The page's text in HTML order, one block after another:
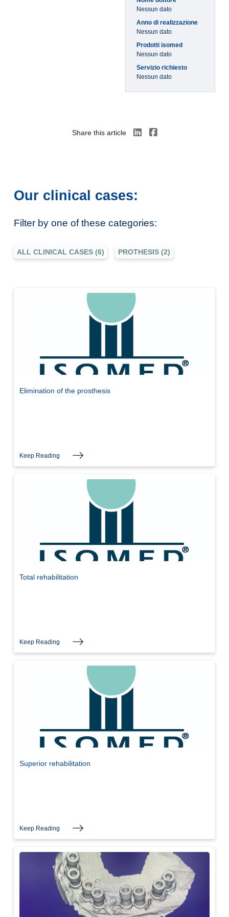
Nessun dato
Anno di realizzazione
Nessun dato
Prodotti isomed
Nessun dato
Servizio richiesto
Nessun dato
Share this article
Our clinical cases:
Filter by one of these categories:
ALL CLINICAL CASES (6) PROTHESIS (2)
Elimination of the prosthesis
Keep Reading
Total rehabilitation
Keep Reading
Superior rehabilitation
Keep Reading